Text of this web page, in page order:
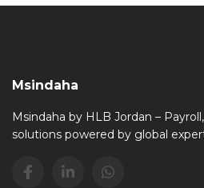
Msindaha
Msindaha by HLB Jordan –
solutions powered by global